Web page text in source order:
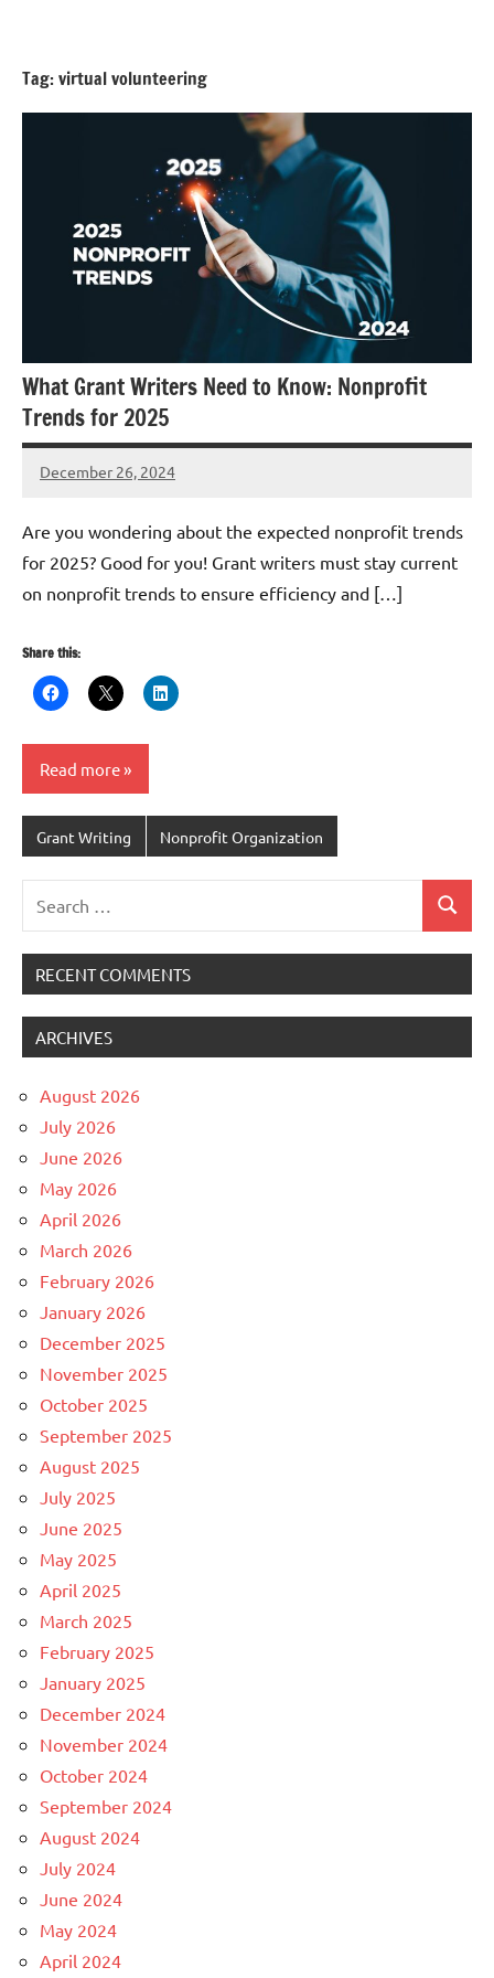
content
Blog
Tag:virtual volunteering
What Grant Writers Need to Know: Nonprofit
Trends for 2025
December 26, 2024
Danika
Are you wondering about the expected nonprofit trends
for 2025? Good for you! Grant writers must stay current
on nonprofit trends to ensure efficiency and […]
Share this:
Read more
Grant Writing Nonprofit Organization
Search
RECENT COMMENTS
ARCHIVES
August 2026
July 2026
June 2026
May 2026
April 2026
March 2026
February 2026
January 2026
December 2025
November 2025
October 2025
September 2025
August 2025
July 2025
June 2025
May 2025
April 2025
March 2025
February 2025
January 2025
December 2024
November 2024
October 2024
September 2024
August 2024
July 2024
June 2024
May 2024
April 2024